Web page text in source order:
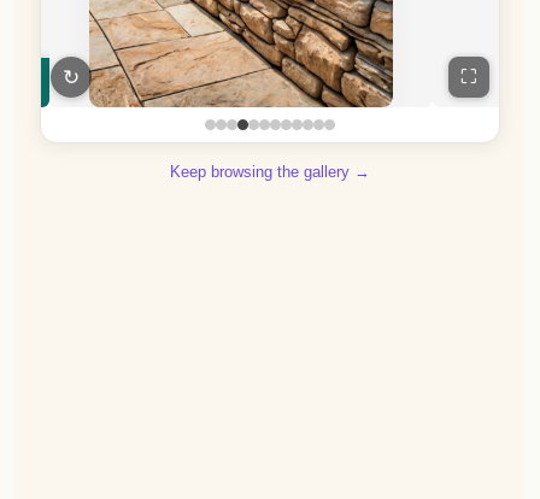
↻ ⛶
Keep browsing the gallery →